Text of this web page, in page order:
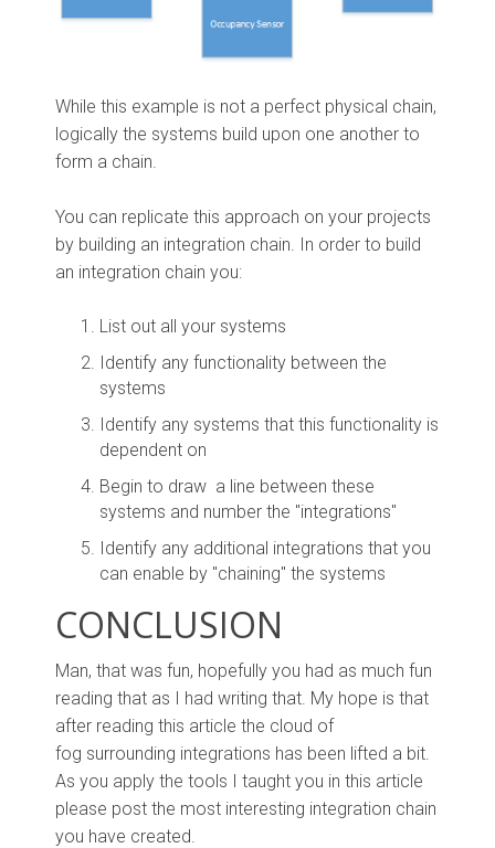
While this example is not a perfect physical chain,
logically the systems build upon one another to
form a chain.
You can replicate this approach on your projects
by building an integration chain. In order to build
an integration chain you:
List out all your systems
Identify any functionality between the
systems
Identify any systems that this functionality is
dependent on
Begin to draw a line between these
systems and number the "integrations"
Identify any additional integrations that you
can enable by "chaining" the systems
CONCLUSION
Man, that was fun, hopefully you had as much fun
reading that as I had writing that. My hope is that
after reading this article the cloud of
fog surrounding integrations has been lifted a bit.
As you apply the tools I taught you in this article
please post the most interesting integration chain
you have created.